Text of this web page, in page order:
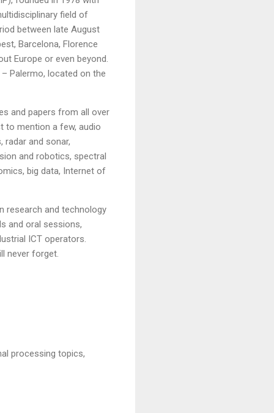
field of
between late August
Barcelona, Florence
Europe or even beyond.
Palermo, located on the
and papers from all over
to mention a few, audio
radar and sonar,
and robotics, spectral
big data, Internet of
research and technology
and oral sessions,
ICT operators.
never forget.
processing topics,